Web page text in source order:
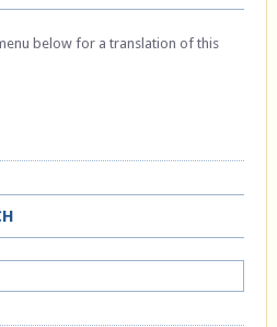
below for a translation of this